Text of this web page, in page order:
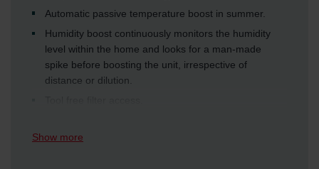
Automatic passive temperature boost in summer.
Humidity boost continuously monitors the humidity
level within the home and looks for a man-made
spike before boosting the unit, irrespective of
distance or dilution.
Show more